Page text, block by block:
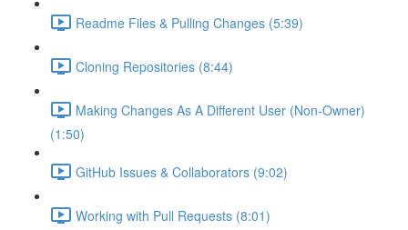
Readme Files & Pulling Changes (5:39)
Cloning Repositories (8:44)
Making Changes As A Different User (Non-Owner)
(1:50)
GitHub Issues & Collaborators (9:02)
Working with Pull Requests (8:01)